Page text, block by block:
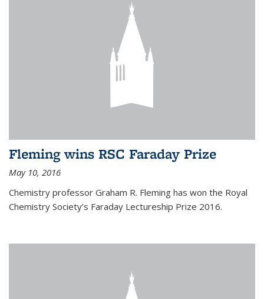
Fleming wins RSC Faraday Prize
May 10, 2016
Chemistry professor Graham R. Fleming has won the Royal
Chemistry Society’s Faraday Lectureship Prize 2016.